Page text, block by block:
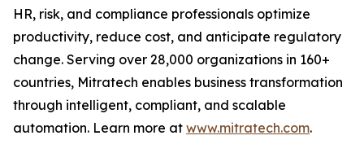
HR, risk, and compliance professionals optimize
productivity, reduce cost, and anticipate regulatory
change. Serving over 28,000 organizations in 160+
countries, Mitratech enables business transformation
through intelligent, compliant, and scalable
automation. Learn more at www.mitratech.com.